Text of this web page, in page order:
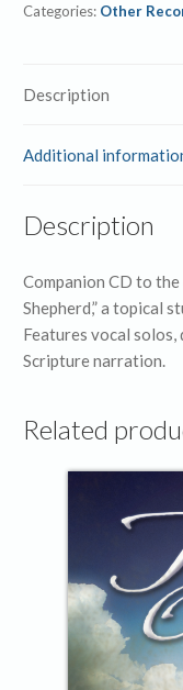
Categories: Other
Description
Additional
Description
Companion CD to
Shepherd,” a topical
Features vocal solos,
Scripture narration.
Related